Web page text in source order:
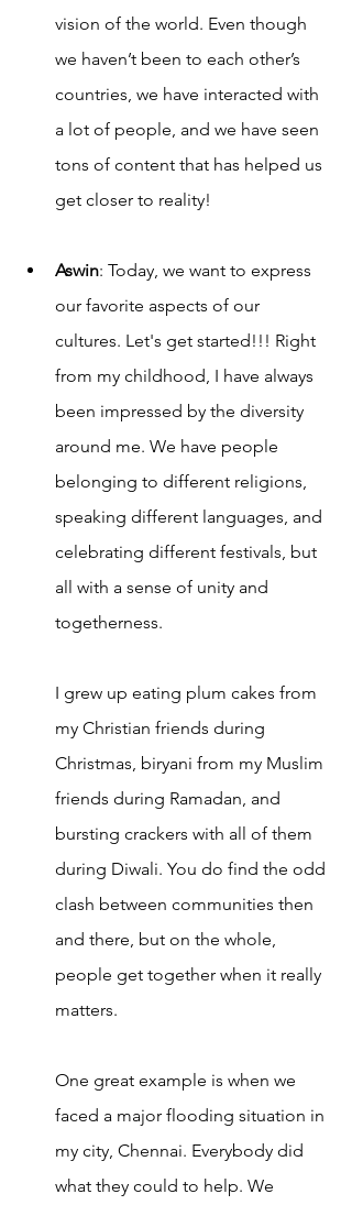
vision of the world. Even though
we haven’t been to each other’s
countries, we have interacted with
a lot of people, and we have seen
tons of content that has helped us
get closer to reality!
Aswin: Today, we want to express
our favorite aspects of our
cultures. Let's get started!!! Right
from my childhood, I have always
been impressed by the diversity
around me. We have people
belonging to different religions,
speaking different languages, and
celebrating different festivals, but
all with a sense of unity and
togetherness.
I grew up eating plum cakes from
my Christian friends during
Christmas, biryani from my Muslim
friends during Ramadan, and
bursting crackers with all of them
during Diwali. You do find the odd
clash between communities then
and there, but on the whole,
people get together when it really
matters.
One great example is when we
faced a major flooding situation in
my city, Chennai. Everybody did
what they could to help. We